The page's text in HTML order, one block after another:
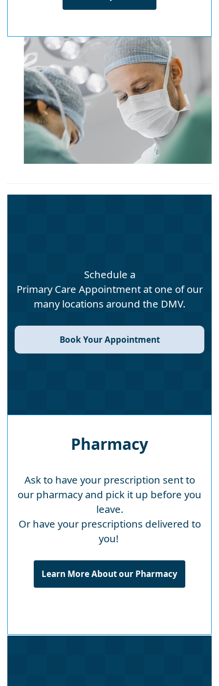
Schedule a
Primary Care Appointment at one of our
many locations around the DMV.
Book Your Appointment
Pharmacy
Ask to have your prescription sent to
our pharmacy and pick it up before you
leave.
Or have your prescriptions delivered to
you!
Learn More About our Pharmacy